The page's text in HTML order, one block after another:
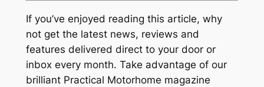
If you’ve enjoyed reading this article, why
not get the latest news, reviews and
features delivered direct to your door or
inbox every month. Take advantage of our
brilliant Practical Motorhome magazine